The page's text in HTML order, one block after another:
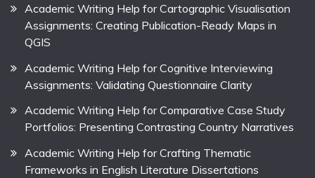
Academic Writing Help for Cartographic Visualisation
Assignments: Creating Publication-Ready Maps in
QGIS
Academic Writing Help for Cognitive Interviewing
Assignments: Validating Questionnaire Clarity
Academic Writing Help for Comparative Case Study
Portfolios: Presenting Contrasting Country Narratives
Academic Writing Help for Crafting Thematic
Frameworks in English Literature Dissertations